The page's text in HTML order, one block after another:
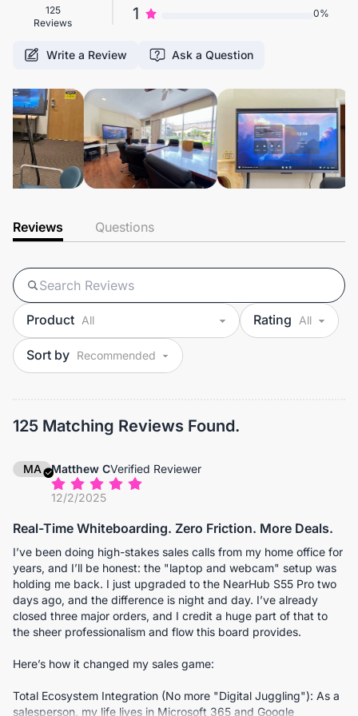
1 0%
125
Reviews
Write a Review Ask a Question
Reviews Questions
Product Rating
Sort by
125 Matching Reviews Found.
MA Matthew CVerified Reviewer
12/2/2025
Real-Time Whiteboarding. Zero Friction. More Deals.
I’ve been doing high-stakes sales calls from my home office for
years, and I’ll be honest: the "laptop and webcam" setup was
holding me back. I just upgraded to the NearHub S55 Pro two
days ago, and the difference is night and day. I’ve already
closed three major orders, and I credit a huge part of that to
the sheer professionalism and flow this board provides.
Here’s how it changed my sales game:
Total Ecosystem Integration (No more "Digital Juggling"): As a
salesperson, my life lives in Microsoft 365 and Google